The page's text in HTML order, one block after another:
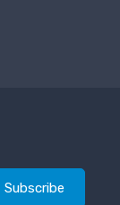
Subscribe